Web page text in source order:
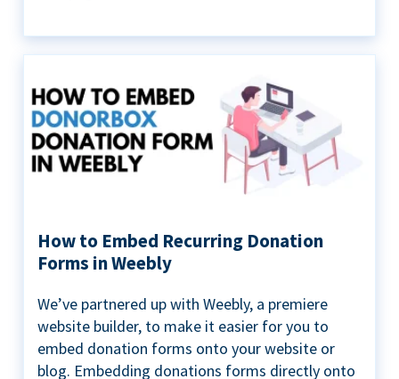
How to Embed Recurring Donation
Forms in Weebly
We’ve partnered up with Weebly, a premiere
website builder, to make it easier for you to
embed donation forms onto your website or
blog. Embedding donations forms directly onto